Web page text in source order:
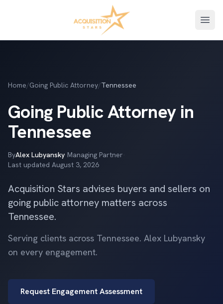
Home/Going Public Attorney/Tennessee
Going Public Attorney in
Tennessee
ByAlex Lubyansky·Managing Partner·
Last updated August 3, 2026
Acquisition Stars advises buyers and sellers on
going public attorney matters across
Tennessee.
Serving clients across Tennessee. Alex Lubyansky
on every engagement.
Request Engagement Assessment